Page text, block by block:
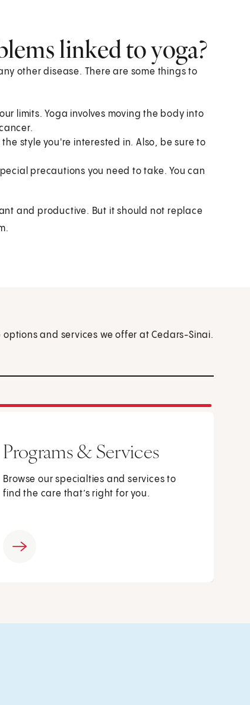
linked to yoga?
other disease. There are some things to
limits. Yoga involves moving the body into
style you're interested in. Also, be sure to
precautions you need to take. You can
and productive. But it should not replace
options and services we offer at Cedars-Sinai.
Programs & Services
Browse our specialties and services to
find the care that’s right for you.